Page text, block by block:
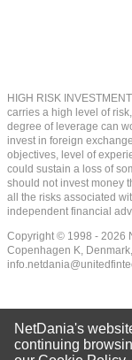
HIGH RISK
carries a high level of
degree of leverage can
invest in foreign
objectives, level of
could sustain a loss of
should not invest money
all the risks associated
independent financial
Copyright © 1998 - 2026
Copenhagen K,
NetDania's
continuing